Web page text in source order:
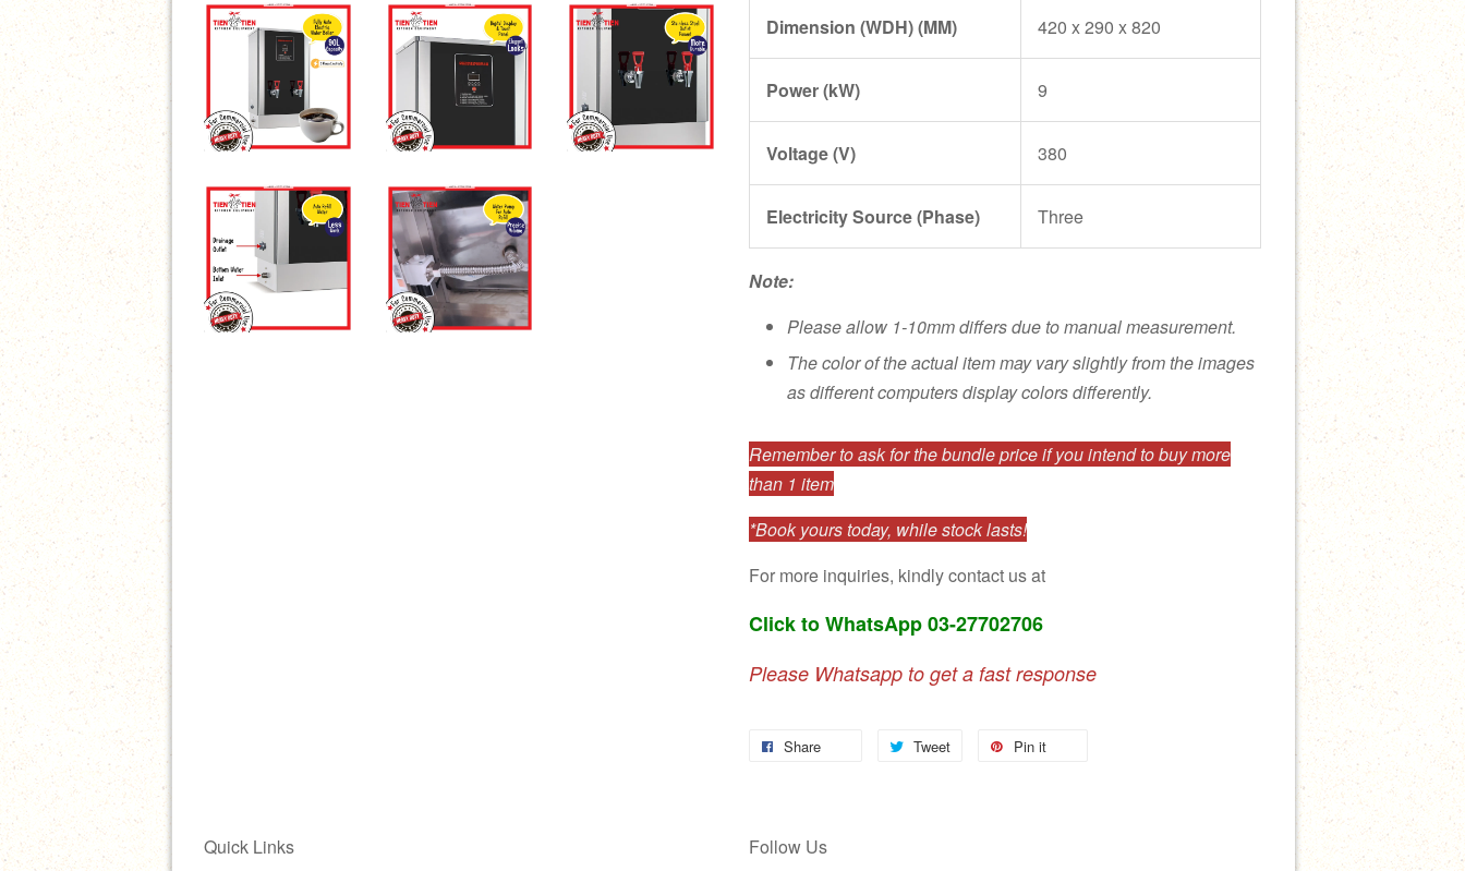
Dimension (WDH) (MM) 420 x 290 x 820
Power (kW) 9
Voltage (V) 380
Electricity Source (Phase) Three
Note:
Please allow 1-10mm differs due to manual measurement.
The color of the actual item may vary slightly from the images
as different computers display colors differently.
Remember to ask for the bundle price if you intend to buy more
than 1 item
*Book yours today, while stock lasts!
For more inquiries, kindly contact us at
Click to WhatsApp 03-27702706
Please Whatsapp to get a fast response
Share Tweet Pin it
Quick Links Follow Us